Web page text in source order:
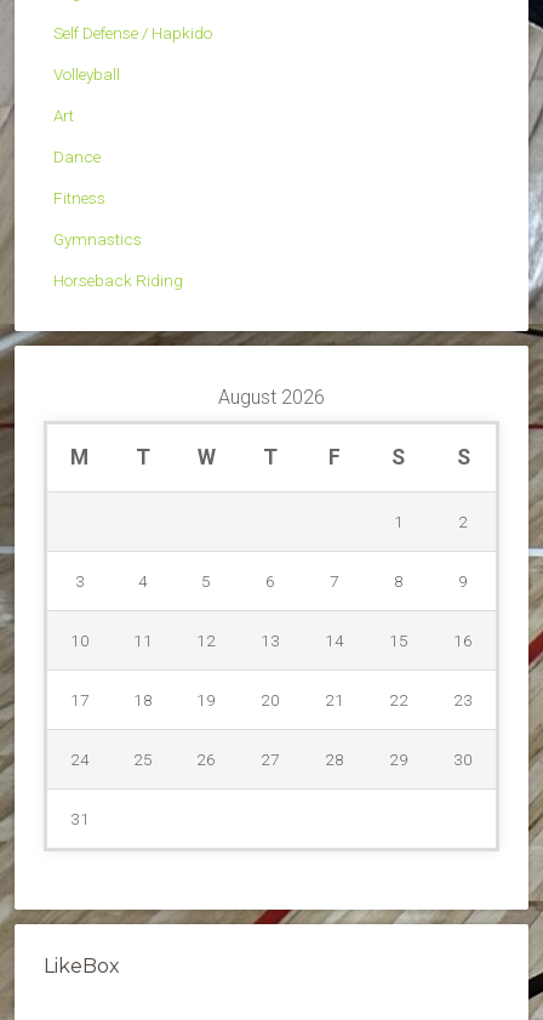
Self Defense / Hapkido
Volleyball
Art
Dance
Fitness
Gymnastics
Horseback Riding
August 2026
M T W T F S S
1 2
3 4 5 6 7 8 9
10 11 12 13 14 15 16
17 18 19 20 21 22 23
24 25 26 27 28 29 30
31
LikeBox